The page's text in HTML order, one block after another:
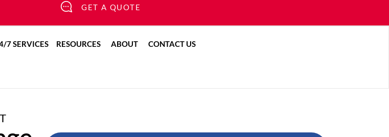
GET A QUOTE
Commercial
7 SERVICES RESOURCES Open Resources
ABOUT Open About
CONTACT US